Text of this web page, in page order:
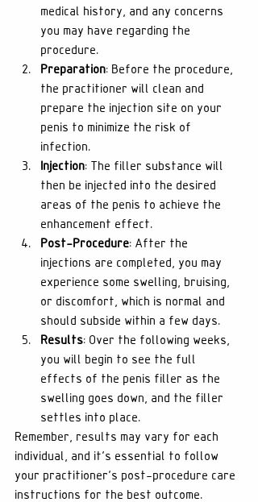
medical history, and any concerns
you may have regarding the
procedure.
Preparation: Before the procedure,
the practitioner will clean and
prepare the injection site on your
penis to minimize the risk of
infection.
Injection: The filler substance will
then be injected into the desired
areas of the penis to achieve the
enhancement effect.
Post-Procedure: After the
injections are completed, you may
experience some swelling, bruising,
or discomfort, which is normal and
should subside within a few days.
Results: Over the following weeks,
you will begin to see the full
effects of the penis filler as the
swelling goes down, and the filler
settles into place.
Remember, results may vary for each
individual, and it's essential to follow
your practitioner's post-procedure care
instructions for the best outcome.